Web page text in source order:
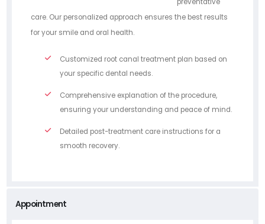
care. Our personalized approach ensures the best results
for your smile and oral health.
Customized root canal treatment plan based on
your specific dental needs.
Comprehensive explanation of the procedure,
ensuring your understanding and peace of mind.
Detailed post-treatment care instructions for a
smooth recovery.
Appointment